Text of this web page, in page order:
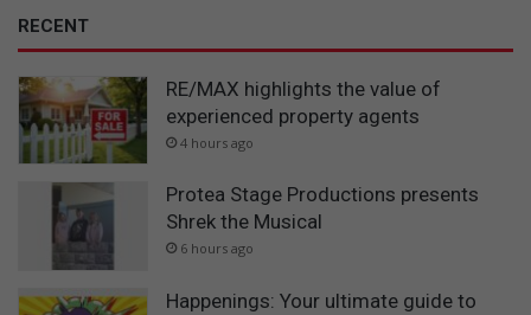
RECENT
RE/MAX highlights the value of
experienced property agents
4 hours ago
Protea Stage Productions presents
Shrek the Musical
6 hours ago
Happenings: Your ultimate guide to